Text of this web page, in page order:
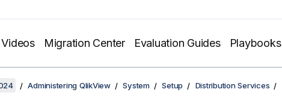
Videos Migration Center Evaluation Guides Playbooks
Administering QlikView System Setup Distribution Services